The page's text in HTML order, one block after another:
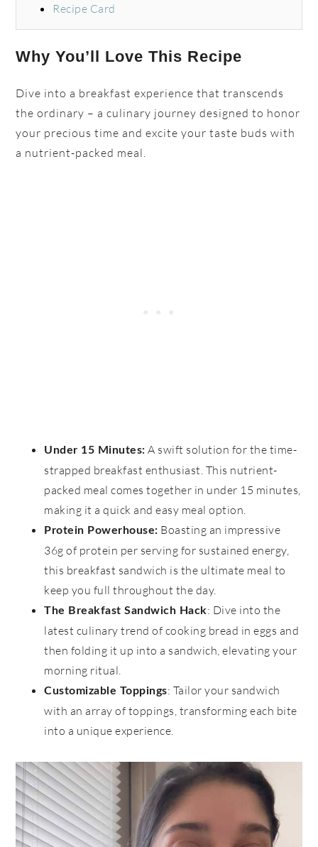
Recipe Card
Why You’ll Love This Recipe
Dive into a breakfast experience that transcends
the ordinary – a culinary journey designed to honor
your precious time and excite your taste buds with
a nutrient-packed meal.
Under 15 Minutes: A swift solution for the time-
strapped breakfast enthusiast. This nutrient-
packed meal comes together in under 15 minutes,
making it a quick and easy meal option.
Protein Powerhouse: Boasting an impressive
36g of protein per serving for sustained energy,
this breakfast sandwich is the ultimate meal to
keep you full throughout the day.
The Breakfast Sandwich Hack: Dive into the
latest culinary trend of cooking bread in eggs and
then folding it up into a sandwich, elevating your
morning ritual.
Customizable Toppings: Tailor your sandwich
with an array of toppings, transforming each bite
into a unique experience.